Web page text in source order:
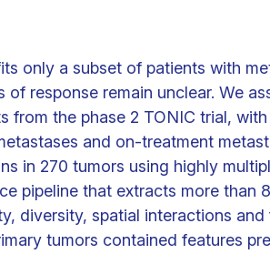
only a subset of patients with
response remain unclear. We
from the phase 2 TONIC trial, with
and on-treatment
in 270 tumors using highly
pipeline that extracts more than
diversity, spatial interactions and
tumors contained features